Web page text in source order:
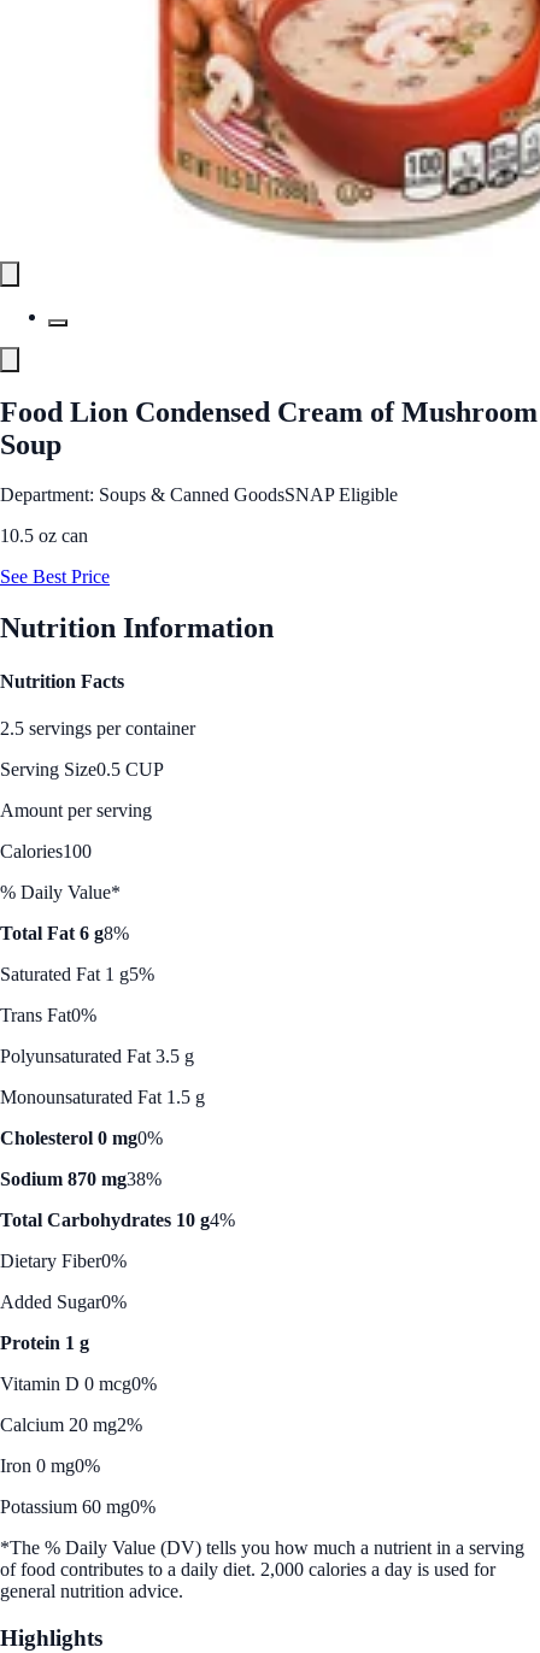
Food Lion Condensed Cream of Mushroom
Soup
Department: Soups & Canned GoodsSNAP Eligible
10.5 oz can
See Best Price
Nutrition Information
Nutrition Facts
2.5 servings per container
Serving Size0.5 CUP
Amount per serving
Calories100
% Daily Value*
Total Fat 6 g8%
Saturated Fat 1 g5%
Trans Fat0%
Polyunsaturated Fat 3.5 g
Monounsaturated Fat 1.5 g
Cholesterol 0 mg0%
Sodium 870 mg38%
Total Carbohydrates 10 g4%
Dietary Fiber0%
Added Sugar0%
Protein 1 g
Vitamin D 0 mcg0%
Calcium 20 mg2%
Iron 0 mg0%
Potassium 60 mg0%
*The % Daily Value (DV) tells you how much a nutrient in a serving
of food contributes to a daily diet. 2,000 calories a day is used for
general nutrition advice.
Highlights